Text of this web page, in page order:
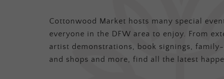
Cottonwood Market hosts many special
everyone in the DFW area to enjoy. From
artist demonstrations, book signings,
and shops and more, find all the latest